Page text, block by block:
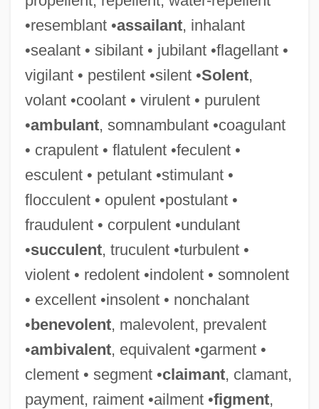
•resemblant •assailant, inhalant
•sealant • sibilant • jubilant •flagellant •
vigilant • pestilent •silent •Solent,
volant •coolant • virulent • purulent
•ambulant, somnambulant •coagulant
• crapulent • flatulent •feculent •
esculent • petulant •stimulant •
flocculent • opulent •postulant •
fraudulent • corpulent •undulant
•succulent, truculent •turbulent •
violent • redolent •indolent • somnolent
• excellent •insolent • nonchalant
•benevolent, malevolent, prevalent
•ambivalent, equivalent •garment •
clement • segment •claimant, clamant,
payment, raiment •ailment •figment,